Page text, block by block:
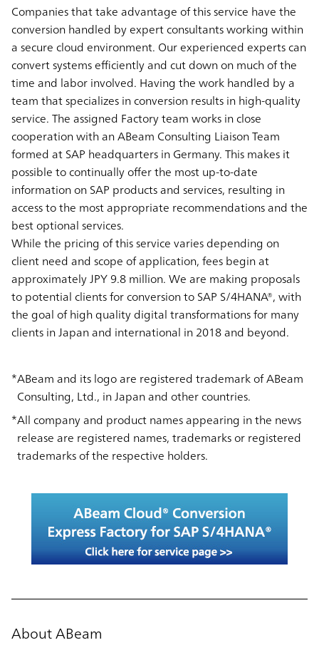
Companies that take advantage of this service have the
conversion handled by expert consultants working within
a secure cloud environment. Our experienced experts can
convert systems efficiently and cut down on much of the
time and labor involved. Having the work handled by a
team that specializes in conversion results in high-quality
service. The assigned Factory team works in close
cooperation with an ABeam Consulting Liaison Team
formed at SAP headquarters in Germany. This makes it
possible to continually offer the most up-to-date
information on SAP products and services, resulting in
access to the most appropriate recommendations and the
best optional services.
While the pricing of this service varies depending on
client need and scope of application, fees begin at
approximately JPY 9.8 million. We are making proposals
to potential clients for conversion to SAP S/4HANA®, with
the goal of high quality digital transformations for many
clients in Japan and international in 2018 and beyond.
ABeam and its logo are registered trademark of ABeam
Consulting, Ltd., in Japan and other countries.
All company and product names appearing in the news
release are registered names, trademarks or registered
trademarks of the respective holders.
About ABeam